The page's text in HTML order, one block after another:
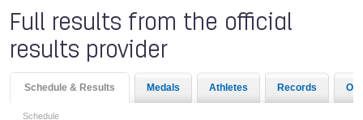
Full results from the official
results provider